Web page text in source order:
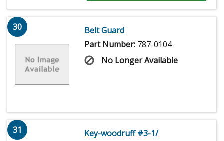
30
Belt Guard
Part Number: 787-0104
No Longer Available
31
Key-woodruff #3-1/